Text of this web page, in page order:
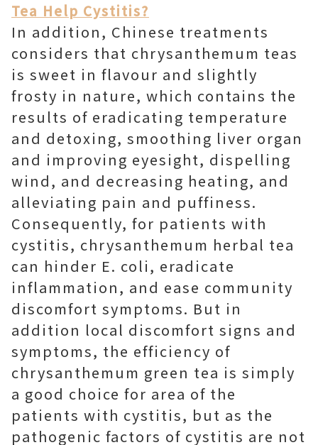
Tea Help Cystitis?
In addition, Chinese treatments
considers that chrysanthemum teas
is sweet in flavour and slightly
frosty in nature, which contains the
results of eradicating temperature
and detoxing, smoothing liver organ
and improving eyesight, dispelling
wind, and decreasing heating, and
alleviating pain and puffiness.
Consequently, for patients with
cystitis, chrysanthemum herbal tea
can hinder E. coli, eradicate
inflammation, and ease community
discomfort symptoms. But in
addition local discomfort signs and
symptoms, the efficiency of
chrysanthemum green tea is simply
a good choice for area of the
patients with cystitis, but as the
pathogenic factors of cystitis are not